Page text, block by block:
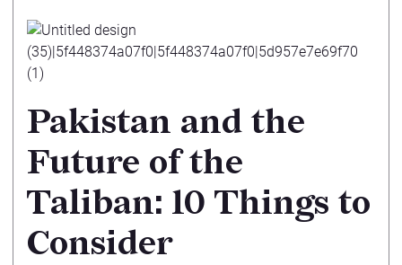
Pakistan and the
Future of the
Taliban: 10 Things to
Consider